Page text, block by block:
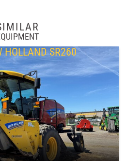
HOLLAND SR260